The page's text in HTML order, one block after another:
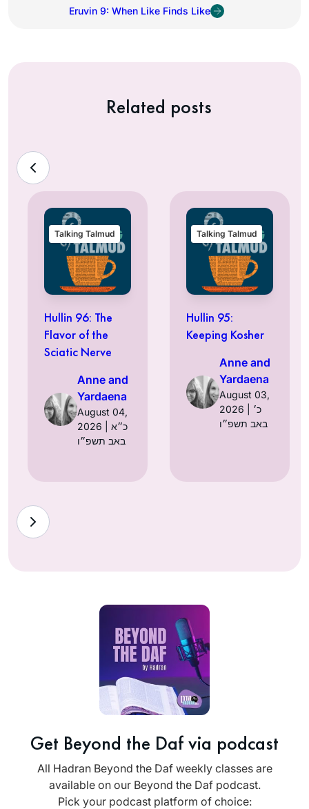
Eruvin 9: When Like Finds Like
Related posts
Talking Talmud
Hullin 96: The
Flavor of the
Sciatic Nerve
Anne and
Yardaena
August 04,
2026 | כ״א
באב תשפ״ו
Talking Talmud
Hullin 95:
Keeping Kosher
Anne and
Yardaena
August 03,
2026 | כ׳
באב תשפ״ו
Get Beyond the Daf via podcast
All Hadran Beyond the Daf weekly classes are
available on our Beyond the Daf podcast.
Pick your podcast platform of choice: